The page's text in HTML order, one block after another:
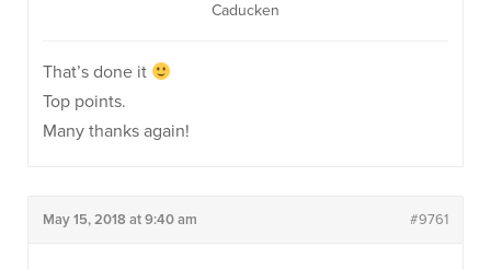
Caducken
That’s done it
Top points.
Many thanks again!
May 15, 2018 at 9:40 am #9761